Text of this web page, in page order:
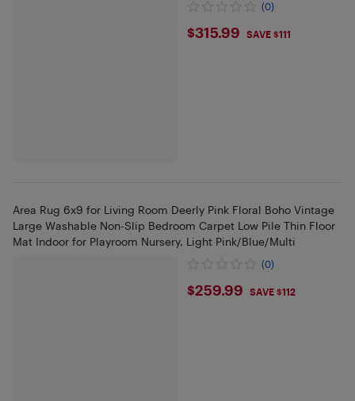
(0)
$315.99
$315.99 SAVE $111
Area Rug 6x9 for Living Room Deerly Pink Floral Boho Vintage
Large Washable Non-Slip Bedroom Carpet Low Pile Thin Floor
Mat Indoor for Playroom Nursery, Light Pink/Blue/Multi
(0)
$259.99
$259.99 SAVE $112